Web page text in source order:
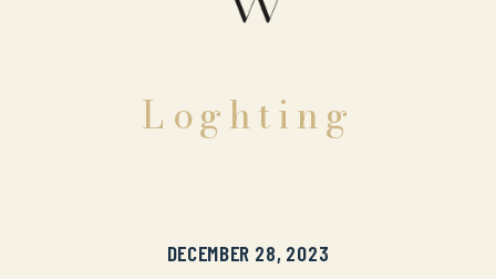
Loghting
DECEMBER 28, 2023